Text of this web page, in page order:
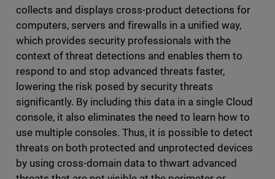
collects and displays cross-product detections for
computers, servers and firewalls in a unified way,
which provides security professionals with the
context of threat detections and enables them to
respond to and stop advanced threats faster,
lowering the risk posed by security threats
significantly. By including this data in a single Cloud
console, it also eliminates the need to learn how to
use multiple consoles. Thus, it is possible to detect
threats on both protected and unprotected devices
by using cross-domain data to thwart advanced